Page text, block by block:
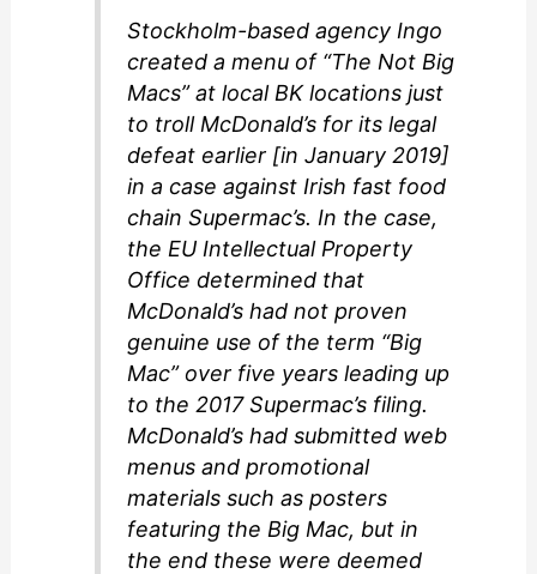
Stockholm-based agency Ingo
created a menu of “The Not Big
Macs” at local BK locations just
to troll McDonald’s for its legal
defeat earlier [in January 2019]
in a case against Irish fast food
chain Supermac’s. In the case,
the EU Intellectual Property
Office determined that
McDonald’s had not proven
genuine use of the term “Big
Mac” over five years leading up
to the 2017 Supermac’s filing.
McDonald’s had submitted web
menus and promotional
materials such as posters
featuring the Big Mac, but in
the end these were deemed